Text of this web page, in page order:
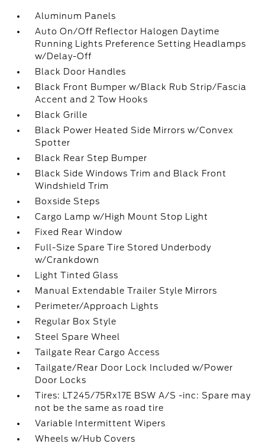
Aluminum Panels
Auto On/Off Reflector Halogen Daytime
Running Lights Preference Setting Headlamps
w/Delay-Off
Black Door Handles
Black Front Bumper w/Black Rub Strip/Fascia
Accent and 2 Tow Hooks
Black Grille
Black Power Heated Side Mirrors w/Convex
Spotter
Black Rear Step Bumper
Black Side Windows Trim and Black Front
Windshield Trim
Boxside Steps
Cargo Lamp w/High Mount Stop Light
Fixed Rear Window
Full-Size Spare Tire Stored Underbody
w/Crankdown
Light Tinted Glass
Manual Extendable Trailer Style Mirrors
Perimeter/Approach Lights
Regular Box Style
Steel Spare Wheel
Tailgate Rear Cargo Access
Tailgate/Rear Door Lock Included w/Power
Door Locks
Tires: LT245/75Rx17E BSW A/S -inc: Spare may
not be the same as road tire
Variable Intermittent Wipers
Wheels w/Hub Covers